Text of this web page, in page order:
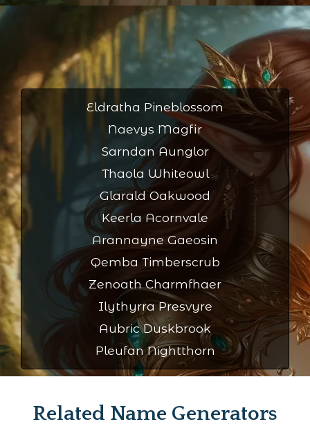
Eldratha Pineblossom
Naevys Magfir
Sarndan Aunglor
Thaola Whiteowl
Glarald Oakwood
Keerla Acornvale
Arannayne Gaeosin
Qemba Timberscrub
Zenoath Charmfhaer
Ilythyrra Presvyre
Aubric Duskbrook
Pleufan Nightthorn
Related Name Generators